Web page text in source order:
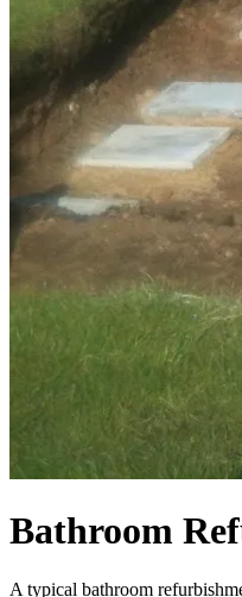
Bathroom
A typical bathroom